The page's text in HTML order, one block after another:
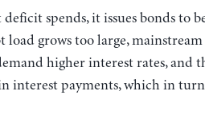
spends, it issues bonds to
grows too large, mainstream
higher interest rates, and
interest payments, which in